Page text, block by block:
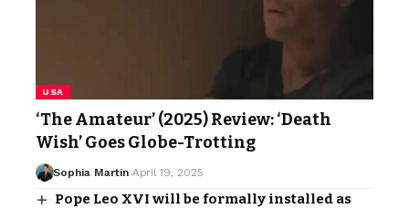
USA
‘The Amateur’ (2025) Review: ‘Death
Wish’ Goes Globe-Trotting
Sophia Martin April 19, 2025
Pope Leo XVI will be formally installed as